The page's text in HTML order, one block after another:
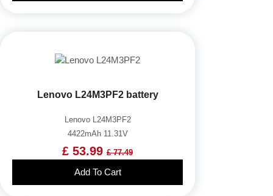
Lenovo L24M3PF2 battery
Lenovo L24M3PF2
4422mAh 11.31V
£ 53.99 £ 77.49
Add To Cart